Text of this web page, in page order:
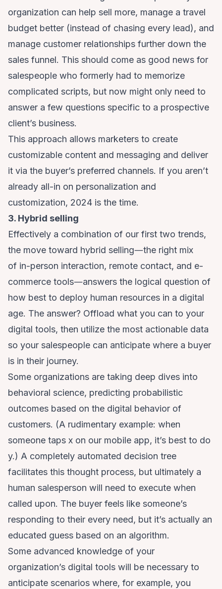
organization can help sell more, manage a travel
budget better (instead of chasing every lead), and
manage customer relationships further down the
sales funnel. This should come as good news for
salespeople who formerly had to memorize
complicated scripts, but now might only need to
answer a few questions specific to a prospective
client’s business.
This approach allows marketers to create
customizable content and messaging and deliver
it via the buyer’s preferred channels. If you aren’t
already all-in on personalization and
customization, 2024 is the time.
3. Hybrid selling
Effectively a combination of our first two trends,
the move toward hybrid selling―the right mix
of in-person interaction, remote contact, and e-
commerce tools―answers the logical question of
how best to deploy human resources in a digital
age. The answer? Offload what you can to your
digital tools, then utilize the most actionable data
so your salespeople can anticipate where a buyer
is in their journey.
Some organizations are taking deep dives into
behavioral science, predicting probabilistic
outcomes based on the digital behavior of
customers. (A rudimentary example: when
someone taps x on our mobile app, it’s best to do
y.) A completely automated decision tree
facilitates this thought process, but ultimately a
human salesperson will need to execute when
called upon. The buyer feels like someone’s
responding to their every need, but it’s actually an
educated guess based on an algorithm.
Some advanced knowledge of your
organization’s digital tools will be necessary to
anticipate scenarios where, for example, you